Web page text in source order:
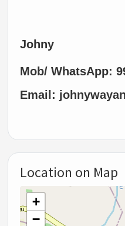
Johny
Mob/ WhatsApp:
Email:
Location on Map
+
−